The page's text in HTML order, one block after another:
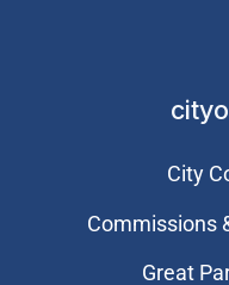
City
Commissions
Great